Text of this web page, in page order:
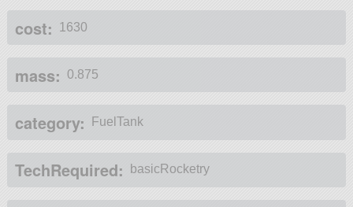
cost: 1630
mass: 0.875
category: FuelTank
TechRequired: basicRocketry